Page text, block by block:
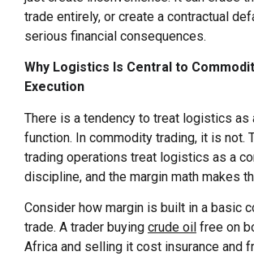
trade entirely, or create a contractual
serious financial consequences.
Why Logistics Is Central to
Execution
There is a tendency to treat logistics as
function. In commodity trading, it is not.
trading operations treat logistics as a
discipline, and the margin math makes
Consider how margin is built in a basic
trade. A trader buying crude oil free on
Africa and selling it cost insurance and